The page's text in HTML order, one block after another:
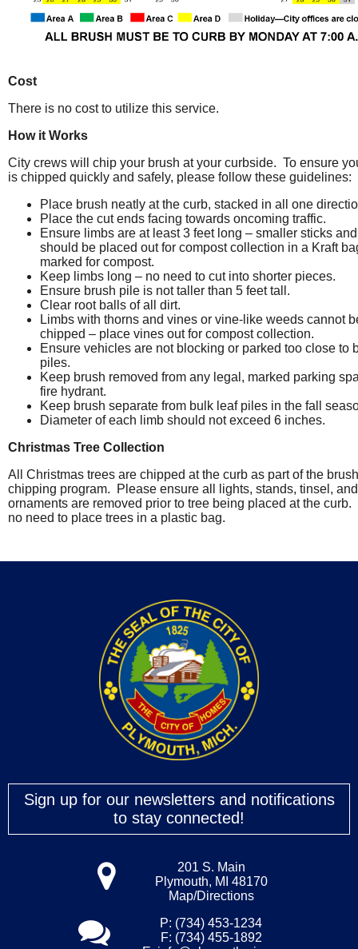
Cost
There is no cost to utilize this service.
How it Works
City crews will chip your brush at your curbside. To ensure
is chipped quickly and safely, please follow these guidelines:
Place brush neatly at the curb, stacked in all one
Place the cut ends facing towards oncoming traffic.
Ensure limbs are at least 3 feet long – smaller sticks
should be placed out for compost collection in a Kraft
marked for compost.
Keep limbs long – no need to cut into shorter pieces.
Ensure brush pile is not taller than 5 feet tall.
Clear root balls of all dirt.
Limbs with thorns and vines or vine-like weeds cannot
chipped – place vines out for compost collection.
Ensure vehicles are not blocking or parked too close to
piles.
Keep brush removed from any legal, marked parking
fire hydrant.
Keep brush separate from bulk leaf piles in the fall
Diameter of each limb should not exceed 6 inches.
Christmas Tree Collection
All Christmas trees are chipped at the curb as part of the brush
chipping program. Please ensure all lights, stands, tinsel, and
ornaments are removed prior to tree being placed at the curb.
no need to place trees in a plastic bag.
Sign up for our newsletters and notifications
to stay connected!
201 S. Main
Plymouth, MI 48170
Map/Directions
P: (734) 453-1234
F: (734) 455-1892